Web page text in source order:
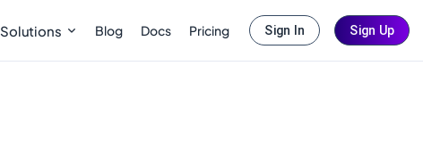
Solutions Blog Docs Pricing Sign In Sign Up